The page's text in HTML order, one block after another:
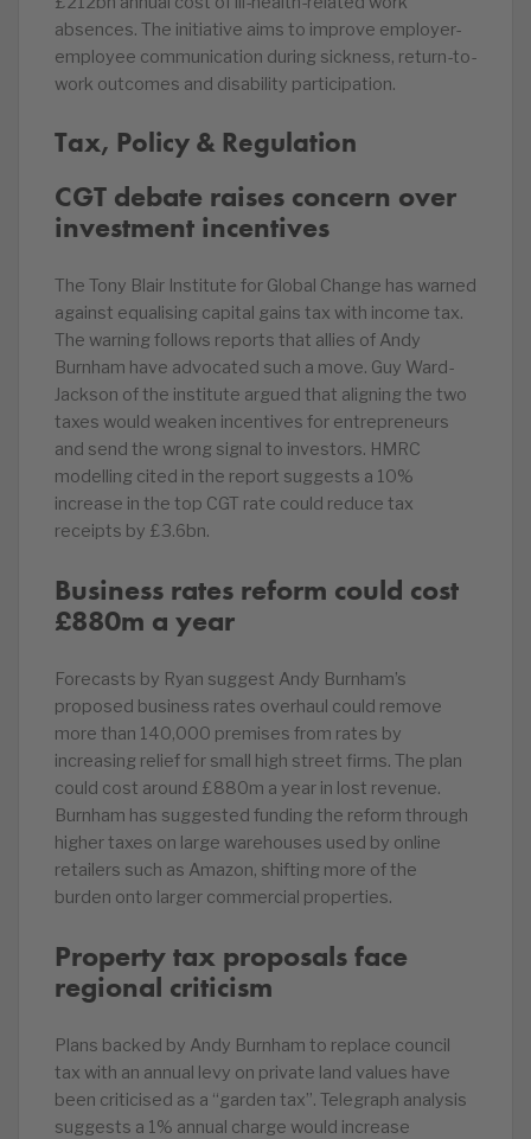
absences. The initiative aims to improve employer-
employee communication during sickness, return-to-
work outcomes and disability participation.
Tax, Policy & Regulation
CGT debate raises concern over
investment incentives
The Tony Blair Institute for Global Change has warned
against equalising capital gains tax with income tax.
The warning follows reports that allies of Andy
Burnham have advocated such a move. Guy Ward-
Jackson of the institute argued that aligning the two
taxes would weaken incentives for entrepreneurs
and send the wrong signal to investors. HMRC
modelling cited in the report suggests a 10%
increase in the top CGT rate could reduce tax
receipts by £3.6bn.
Business rates reform could cost
£880m a year
Forecasts by Ryan suggest Andy Burnham’s
proposed business rates overhaul could remove
more than 140,000 premises from rates by
increasing relief for small high street firms. The plan
could cost around £880m a year in lost revenue.
Burnham has suggested funding the reform through
higher taxes on large warehouses used by online
retailers such as Amazon, shifting more of the
burden onto larger commercial properties.
Property tax proposals face
regional criticism
Plans backed by Andy Burnham to replace council
tax with an annual levy on private land values have
been criticised as a “garden tax”. Telegraph analysis
suggests a 1% annual charge would increase